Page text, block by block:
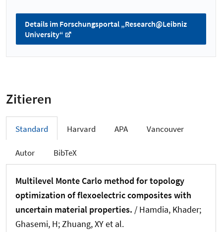
Details im Forschungsportal „Research@Leibniz
University“
Zitieren
Standard Harvard APA Vancouver
Autor BibTeX
Multilevel Monte Carlo method for topology
optimization of flexoelectric composites with
uncertain material properties. / Hamdia, Khader;
Ghasemi, H; Zhuang, XYet al.